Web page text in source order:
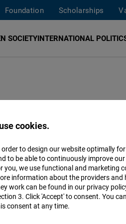
Foundation Scholarships
SOCIETYINTERNATIONAL
cookies.
order to design our website optimally
to be able to continuously improve
you, we use functional and marketing
information about the providers and
work can be found in our privacy
3. Click 'Accept' to consent. You
consent at any time.